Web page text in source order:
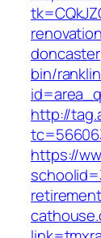
doncaster
bin/
http://
https://